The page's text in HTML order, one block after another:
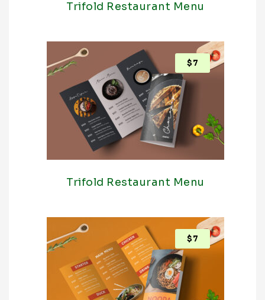
Trifold Restaurant Menu
Trifold Restaurant Menu
$7
$7